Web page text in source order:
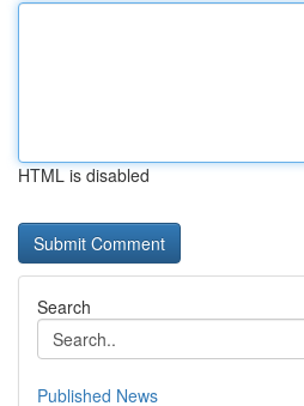
HTML is disabled
Search
Published News